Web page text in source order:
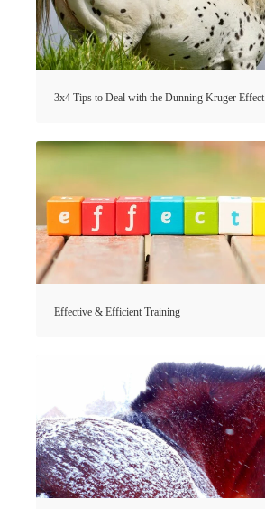
3x4 Tips to Deal with the Dunning Kruger Effect
Effective & Efficient Training